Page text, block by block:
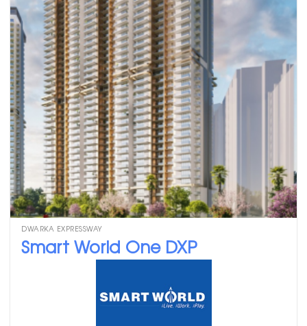
DWARKA EXPRESSWAY
Smart World One DXP